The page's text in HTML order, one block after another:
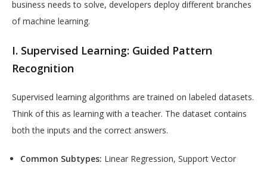
business needs to solve, developers deploy different branches
of machine learning.
I. Supervised Learning: Guided Pattern
Recognition
Supervised learning algorithms are trained on labeled datasets.
Think of this as learning with a teacher. The dataset contains
both the inputs and the correct answers.
Common Subtypes: Linear Regression, Support Vector